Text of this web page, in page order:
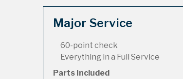
Major Service
60-point check
Everything in a Full Service
Parts Included